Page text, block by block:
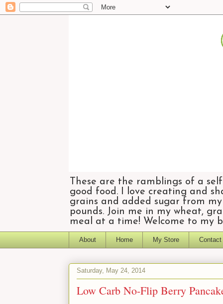
These are the ramblings of a
good food. I love creating and
grains and added sugar from
pounds. Join me in my wheat,
meal at a time! Welcome to my
About Home My Store Contact
Saturday, May 24, 2014
Low Carb No-Flip Berry